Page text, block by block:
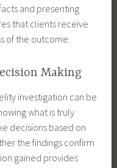
and presenting
that clients receive
of the outcome.
Making
investigation can be
what is truly
decisions based on
the findings confirm
gained provides